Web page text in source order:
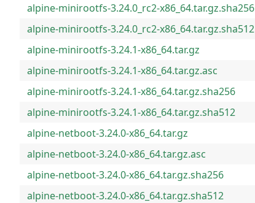
alpine-minirootfs-3.24.0_rc2-x86_64.tar.gz.sha256
alpine-minirootfs-3.24.0_rc2-x86_64.tar.gz.sha512
alpine-minirootfs-3.24.1-x86_64.tar.gz
alpine-minirootfs-3.24.1-x86_64.tar.gz.asc
alpine-minirootfs-3.24.1-x86_64.tar.gz.sha256
alpine-minirootfs-3.24.1-x86_64.tar.gz.sha512
alpine-netboot-3.24.0-x86_64.tar.gz
alpine-netboot-3.24.0-x86_64.tar.gz.asc
alpine-netboot-3.24.0-x86_64.tar.gz.sha256
alpine-netboot-3.24.0-x86_64.tar.gz.sha512